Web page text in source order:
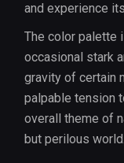
and experience
The color palette
occasional stark
gravity of certain
palpable tension
overall theme of
but perilous world.